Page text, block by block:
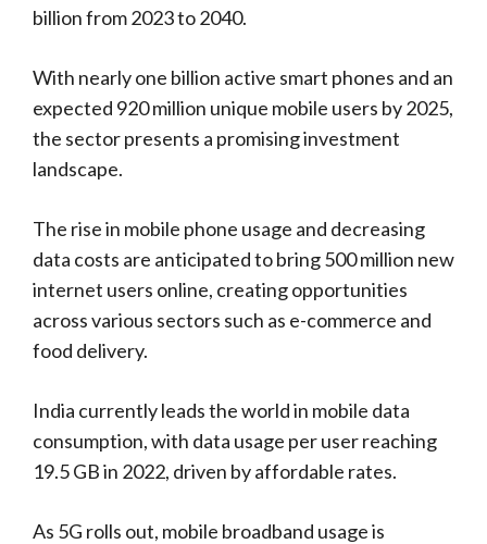
billion from 2023 to 2040.
With nearly one billion active smart phones and an
expected 920 million unique mobile users by 2025,
the sector presents a promising investment
landscape.
The rise in mobile phone usage and decreasing
data costs are anticipated to bring 500 million new
internet users online, creating opportunities
across various sectors such as e-commerce and
food delivery.
India currently leads the world in mobile data
consumption, with data usage per user reaching
19.5 GB in 2022, driven by affordable rates.
As 5G rolls out, mobile broadband usage is